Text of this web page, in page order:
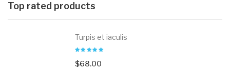
Top rated products
Turpis et iaculis
$68.00